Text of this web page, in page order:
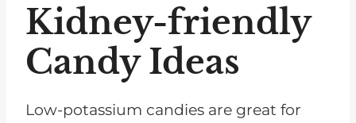
Kidney-friendly
Candy Ideas
Low-potassium candies are great for